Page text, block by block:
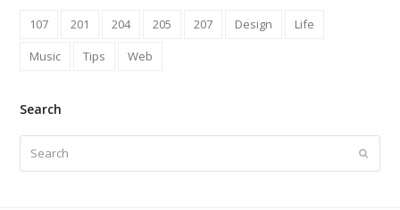
107 201 204 205 207 Design
Life
Music
Tips Web
Search
Submit